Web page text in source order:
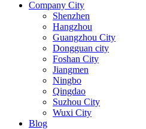
Company City
Shenzhen
Hangzhou
Guangzhou City
Dongguan city
Foshan City
Jiangmen
Ningbo
Qingdao
Suzhou City
Wuxi City
Blog